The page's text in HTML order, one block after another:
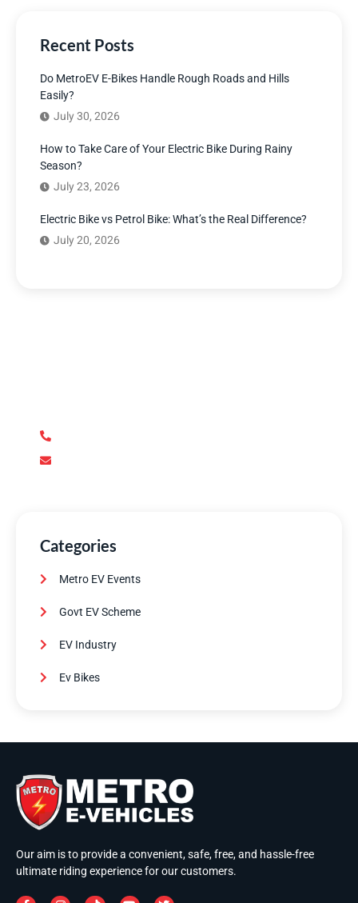
Recent Posts
Do MetroEV E-Bikes Handle Rough Roads and Hills
Easily?
July 30, 2026
How to Take Care of Your Electric Bike During Rainy
Season?
July 23, 2026
Electric Bike vs Petrol Bike: What’s the Real Difference?
July 20, 2026
Categories
Metro EV Events
Govt EV Scheme
EV Industry
Ev Bikes
Our aim is to provide a convenient, safe, free, and hassle-free
ultimate riding experience for our customers.